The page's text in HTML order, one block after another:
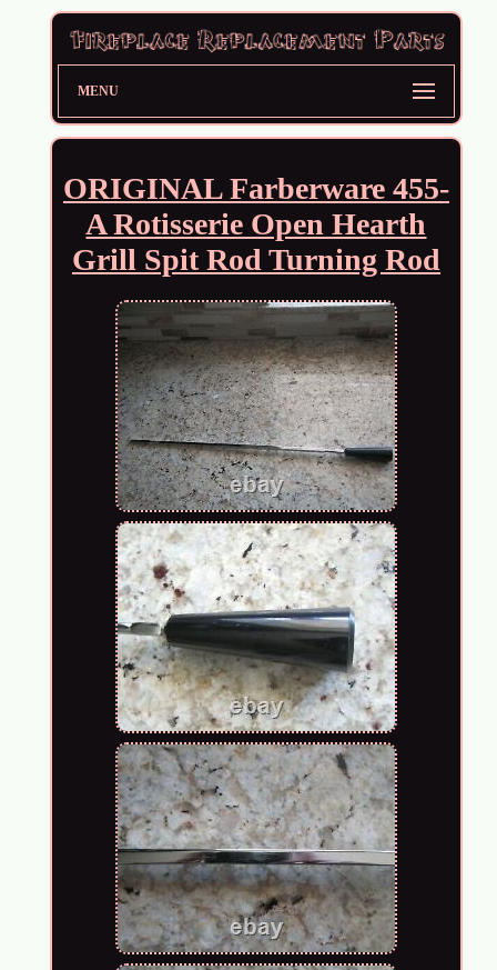
MENU
ORIGINAL Farberware 455-
A Rotisserie Open Hearth
Grill Spit Rod Turning Rod